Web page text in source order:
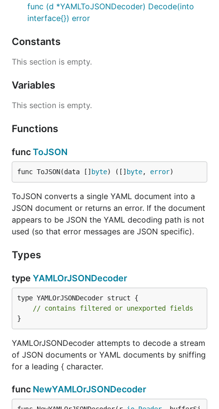
func (d *YAMLToJSONDecoder) Decode(into
interface{}) error
Constants
This section is empty.
Variables
This section is empty.
Functions
funcToJSON
func ToJSON(data [] byte) ([] byte, error)
ToJSON converts a single YAML document into a
JSON document or returns an error. If the document
appears to be JSON the YAML decoding path is not
used (so that error messages are JSON specific).
Types
type YAMLOrJSONDecoder
type YAMLOrJSONDecoder struct {
// contains filtered or unexported fields
}
YAMLOrJSONDecoder attempts to decode a stream
of JSON documents or YAML documents by sniffing
for a leading { character.
func NewYAMLOrJSONDecoder